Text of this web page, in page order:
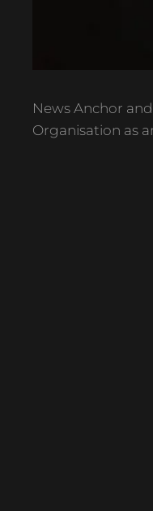
News Anchor
Organisation as